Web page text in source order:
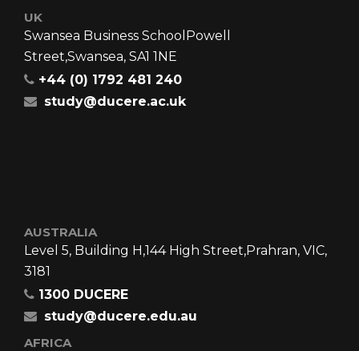
UK
Swansea Business School Powell
Street,Swansea, SA1 1NE
+44 (0) 1792 481 240
study@ducere.ac.uk
AUSTRALIA
Level 5, Building H,144 High Street,Prahran, VIC,
3181
1300 DUCERE
study@ducere.edu.au
AFRICA